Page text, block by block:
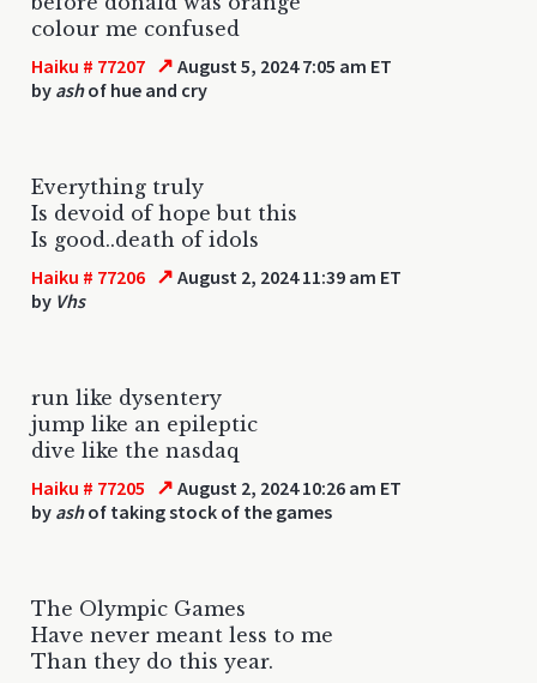
colour me confused
Haiku # 77207 ↗ August 5, 2024 7:05 am ET
by ashof hue and cry
Everything truly
Is devoid of hope but this
Is good..death of idols
Haiku # 77206 ↗ August 2, 2024 11:39 am ET
by Vhs
run like dysentery
jump like an epileptic
dive like the nasdaq
Haiku # 77205 ↗ August 2, 2024 10:26 am ET
by ashof taking stock of the games
The Olympic Games
Have never meant less to me
Than they do this year.